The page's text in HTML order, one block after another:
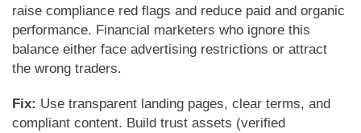
raise compliance red flags and reduce paid and organic
performance. Financial marketers who ignore this
balance either face advertising restrictions or attract
the wrong traders.
Fix: Use transparent landing pages, clear terms, and
compliant content. Build trust assets (verified